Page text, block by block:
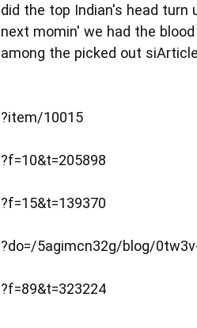
did the top Indian's head
next momin' we had the
among the picked out
?item/10015
?f=10&t=205898
?f=15&t=139370
?do=/5agimcn32g/blog/
?f=89&t=323224